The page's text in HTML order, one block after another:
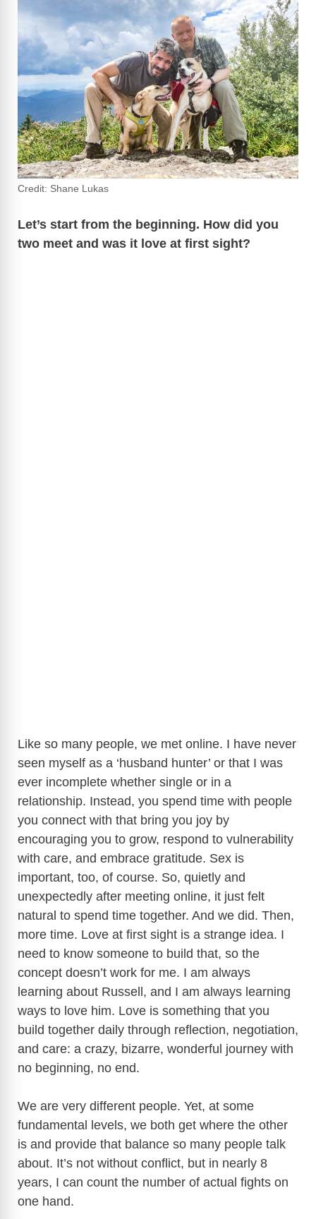
e
o
Credit: Shane Lukas
Let’s start from the beginning. How did you
two meet and was it love at first sight?
Like so many people, we met online. I have never
seen myself as a ‘husband hunter’ or that I was
ever incomplete whether single or in a
relationship. Instead, you spend time with people
you connect with that bring you joy by
encouraging you to grow, respond to vulnerability
with care, and embrace gratitude. Sex is
important, too, of course. So, quietly and
unexpectedly after meeting online, it just felt
natural to spend time together. And we did. Then,
more time. Love at first sight is a strange idea. I
need to know someone to build that, so the
concept doesn’t work for me. I am always
learning about Russell, and I am always learning
ways to love him. Love is something that you
build together daily through reflection, negotiation,
and care: a crazy, bizarre, wonderful journey with
no beginning, no end.
We are very different people. Yet, at some
fundamental levels, we both get where the other
is and provide that balance so many people talk
about. It’s not without conflict, but in nearly 8
years, I can count the number of actual fights on
one hand.